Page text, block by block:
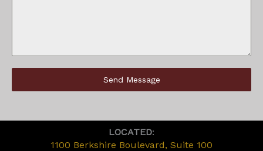
Send Message
LOCATED:
1100 Berkshire Boulevard, Suite 100